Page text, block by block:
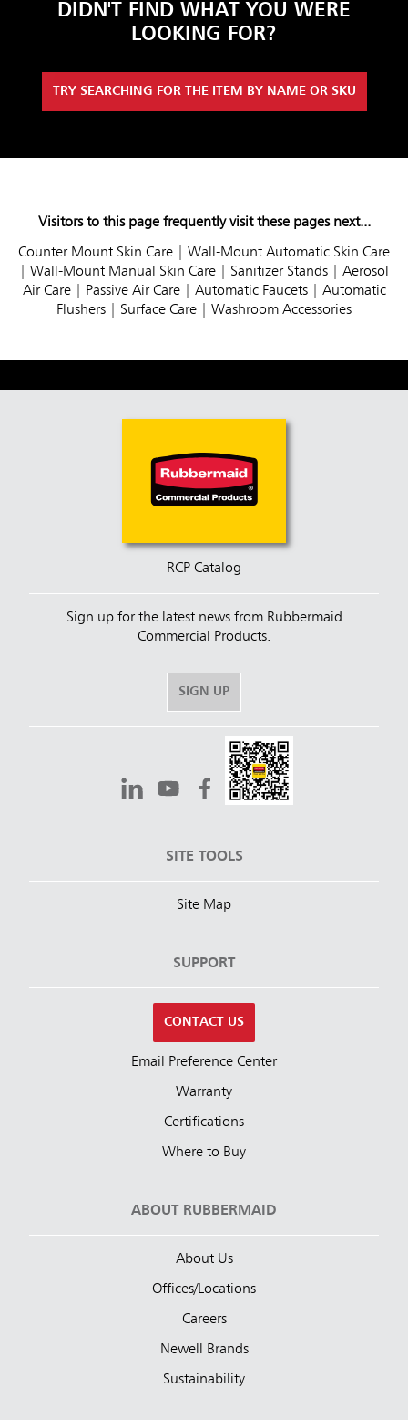
DIDN'T FIND WHAT YOU WERE
LOOKING FOR?
TRY SEARCHING FOR THE ITEM BY NAME OR SKU
Visitors to this page frequently visit these pages next...
Counter Mount Skin Care
Wall-Mount Automatic Skin Care
Wall-Mount Manual Skin Care Sanitizer Stands
Aerosol
Air Care| Passive Air Care| Automatic Faucets| Automatic
Flushers
Surface Care Washroom Accessories
RCP Catalog
Sign up for the latest news from Rubbermaid
Commercial Products.
SIGN UP
SITE TOOLS
Site Map
SUPPORT
CONTACT US
Email Preference Center
Warranty
Certifications
Where to Buy
ABOUT RUBBERMAID
About Us
Offices/Locations
Careers
Newell Brands
Sustainability